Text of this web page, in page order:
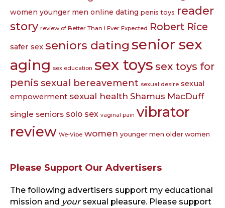
women younger men online dating penis toys reader
story review of Better Than I Ever Expected Robert Rice
safer sex seniors dating senior sex
aging sex education sex toys sex toys for
penis sexual bereavement sexual desire sexual
empowerment sexual health Shamus MacDuff
single seniors solo sex vaginal pain vibrator
review We-Vibe women younger men older women
Please Support Our Advertisers
The following advertisers support my educational
mission and your sexual pleasure. Please support